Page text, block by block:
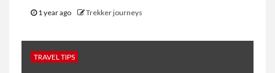
1 year ago Trekker journeys
TRAVEL TIPS